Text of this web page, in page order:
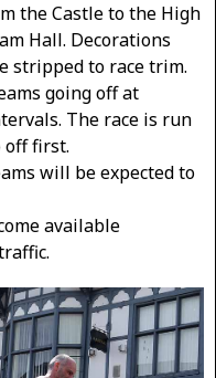
the Castle to the High
Hall. Decorations
stripped to race trim.
going off at
The race is run
off first.
will be expected to
available